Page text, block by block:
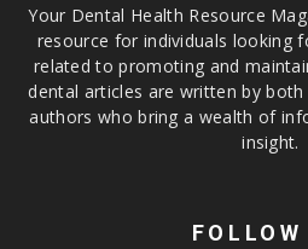
Your Dental Health Resource
resource for individuals looking
related to promoting and
dental articles are written by
authors who bring a wealth of
insight.
FOLLOW